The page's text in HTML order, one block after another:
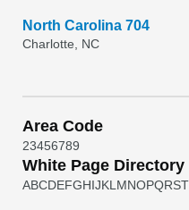
North Carolina 704
Charlotte, NC
Area Code
23456789
White Page Directory
ABCDEFGHIJKL MNOPQRST